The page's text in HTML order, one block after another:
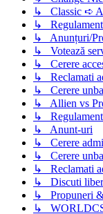
↳ Classic ➪
↳ Regulament
↳ Anunțuri/
↳ Votează
↳ Cerere
↳ Reclamati
↳ Cerere
↳ Allien vs
↳ Regulament
↳ Anunt-uri
↳ Cerere
↳ Cerere
↳ Reclamati
↳ Discuti
↳ Propuneri &
↳